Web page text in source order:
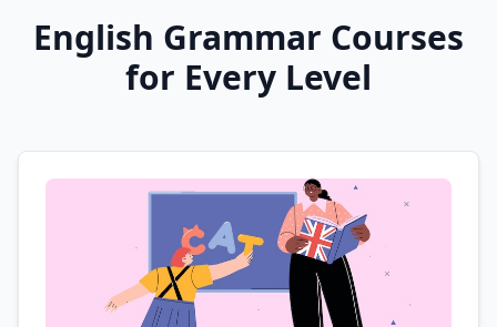
English Grammar Courses
for Every Level